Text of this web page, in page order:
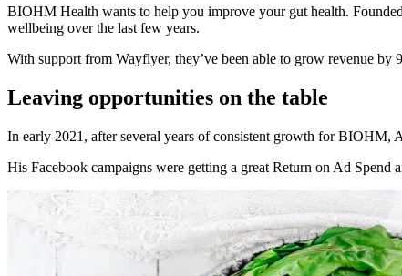
BIOHM Health wants to help you improve your gut health.
wellbeing over the last few years.
With support from Wayflyer, they’ve been able to grow revenue
Leaving opportunities on the table
In early 2021, after several years of consistent growth for BIOHM,
His Facebook campaigns were getting a great Return on Ad Spend